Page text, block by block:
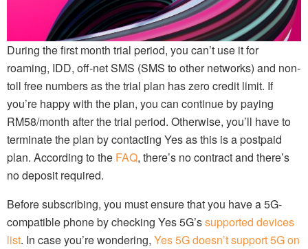
During the first month trial period, you can’t use it for
roaming, IDD, off-net SMS (SMS to other networks) and non-
toll free numbers as the trial plan has zero credit limit. If
you’re happy with the plan, you can continue by paying
RM58/month after the trial period. Otherwise, you’ll have to
terminate the plan by contacting Yes as this is a postpaid
plan. According to the FAQ, there’s no contract and there’s
no deposit required.
Before subscribing, you must ensure that you have a 5G-
compatible phone by checking Yes 5G’ssupported devices
list. In case you’re wondering, Yes 5G doesn’t support 5G on